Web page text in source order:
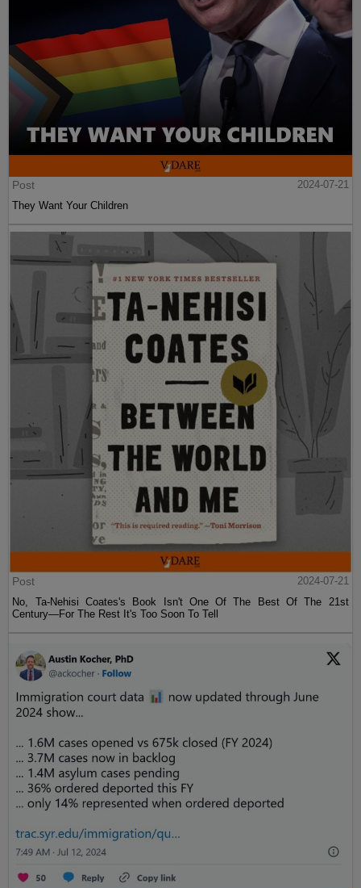
Post
2024-07-21
They Want Your Children
Post
2024-07-21
No, Ta-Nehisi Coates's Book Isn't One Of The Best Of The 21st
Century—For The Rest It's Too Soon To Tell